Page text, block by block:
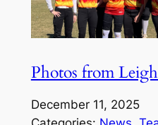
Photos from
December 11, 2025